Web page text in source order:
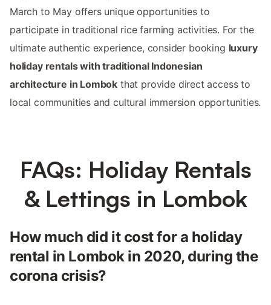
March to May offers unique opportunities to
participate in traditional rice farming activities. For the
ultimate authentic experience, consider booking luxury
holiday rentals with traditional Indonesian
architecture in Lombok that provide direct access to
local communities and cultural immersion opportunities.
FAQs: Holiday Rentals
& Lettings in Lombok
How much did it cost for a holiday
rental in Lombok in 2020, during the
corona crisis?